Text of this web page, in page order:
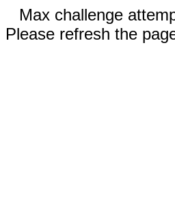
Max challenge
Please refresh the